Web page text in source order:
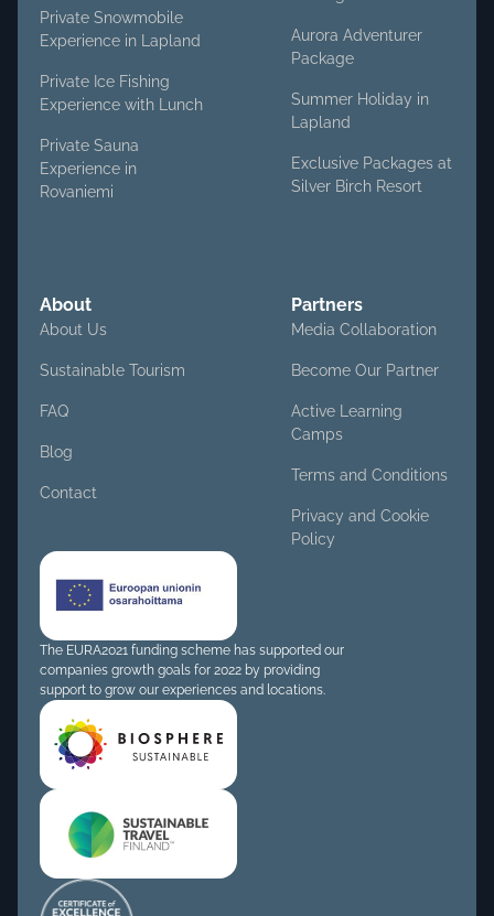
Private Snowmobile
Experience in Lapland
Private Ice Fishing
Experience with Lunch
Private Sauna
Experience in
Rovaniemi
Aurora Adventurer
Package
Summer Holiday in
Lapland
Exclusive Packages at
Silver Birch Resort
About
About Us
Sustainable Tourism
FAQ
Blog
Contact
Partners
Media Collaboration
Become Our Partner
Active Learning
Camps
Terms and Conditions
Privacy and Cookie
Policy
The EURA2021 funding scheme has supported our
companies growth goals for 2022 by providing
support to grow our experiences and locations.